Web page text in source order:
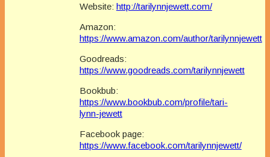
Website: http://tarilynnjewett.com/
Amazon:
https://www.amazon.com/author/tarilynnjewett
Goodreads:
https://www.goodreads.com/tarilynnjewett
Bookbub:
https://www.bookbub.com/profile/tari-
lynn-jewett
Facebook page:
https://www.facebook.com/tarilynnjewett/